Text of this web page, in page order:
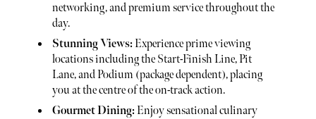
networking, and premium service throughout the
day.
Stunning Views:Experience prime viewing
locations including the Start-Finish Line, Pit
Lane, and Podium (package dependent), placing
you at the centre of the on-track action.
Gourmet Dining:Enjoy sensational culinary